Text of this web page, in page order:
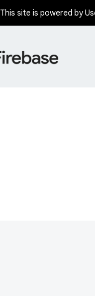
This site is powered by